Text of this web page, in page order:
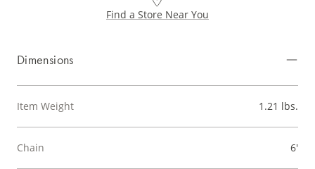
Find a Store Near You
Dimensions
Item Weight 1.21 lbs.
Chain 6'